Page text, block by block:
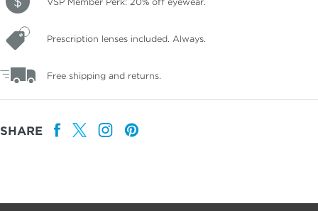
Prescription lenses included. Always.
Free shipping and returns.
SHARE